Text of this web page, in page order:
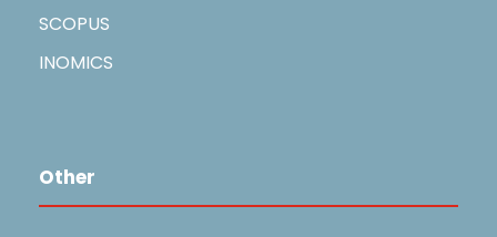
SCOPUS
INOMICS
Other